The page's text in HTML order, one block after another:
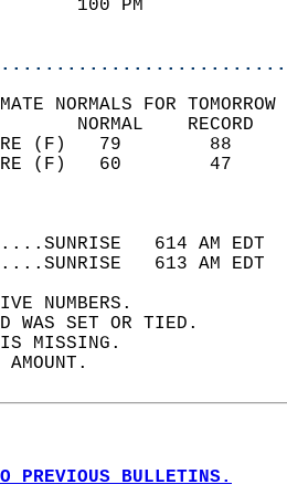
40
NORMALS FOR
614 AM
613 AM
NUMBERS.
WAS SET OR TIED.
IS MISSING.
AMOUNT.
PREVIOUS BULLETINS.